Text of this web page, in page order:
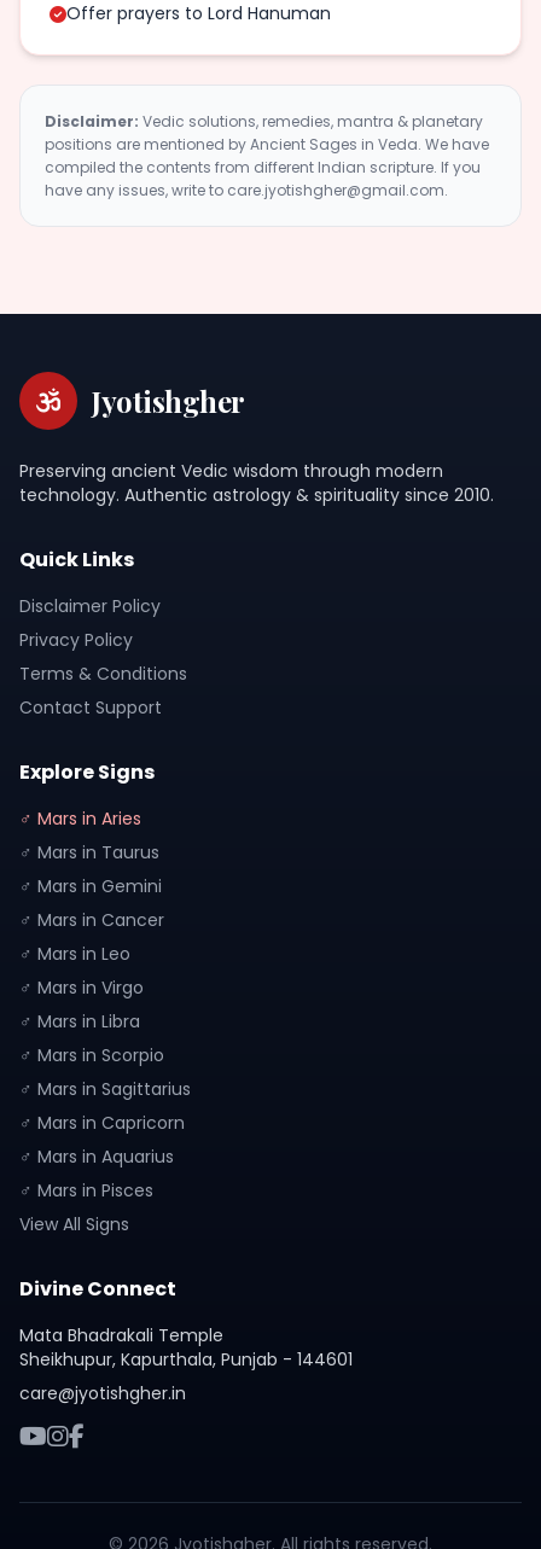
Offer prayers to Lord Hanuman
Disclaimer: Vedic solutions, remedies, mantra & planetary
positions are mentioned by Ancient Sages in Veda. We have
compiled the contents from different Indian scripture. If you
have any issues, write to care.jyotishgher@gmail.com.
Jyotishgher
Preserving ancient Vedic wisdom through modern
technology. Authentic astrology & spirituality since 2010.
Quick Links
Disclaimer Policy
Privacy Policy
Terms & Conditions
Contact Support
Explore Signs
♂ Mars in Aries
♂ Mars in Taurus
♂ Mars in Gemini
♂ Mars in Cancer
♂ Mars in Leo
♂ Mars in Virgo
♂ Mars in Libra
♂ Mars in Scorpio
♂ Mars in Sagittarius
♂ Mars in Capricorn
♂ Mars in Aquarius
♂ Mars in Pisces
View All Signs
Divine Connect
Mata Bhadrakali Temple
Sheikhupur, Kapurthala, Punjab - 144601
care@jyotishgher.in
© 2026 Jyotishgher. All rights reserved.